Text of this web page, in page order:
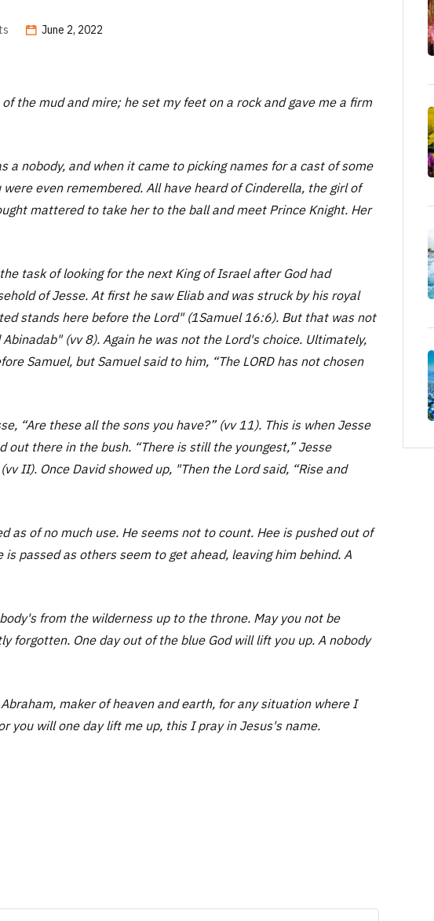
June 2, 2022
the mud and mire; he set my feet on a rock and gave me a firm
a nobody, and when it came to picking names for a cast of some
even remembered. All have heard of Cinderella, the girl of
mattered to take her to the ball and meet Prince Knight. Her
task of looking for the next King of Israel after God had
of Jesse. At first he saw Eliab and was struck by his royal
stands here before the Lord" (1Samuel 16:6). But that was not
(vv 8). Again he was not the Lord's choice. Ultimately,
Samuel, but Samuel said to him, “The LORD has not chosen
“Are these all the sons you have?” (vv 11). This is when Jesse
out there in the bush. “There is still the youngest,” Jesse
II). Once David showed up, "Then the Lord said, “Rise and
as of no much use. He seems not to count. Hee is pushed out of
passed as others seem to get ahead, leaving him behind. A
from the wilderness up to the throne. May you not be
forgotten. One day out of the blue God will lift you up. A nobody
maker of heaven and earth, for any situation where I
you will one day lift me up, this I pray in Jesus's name.